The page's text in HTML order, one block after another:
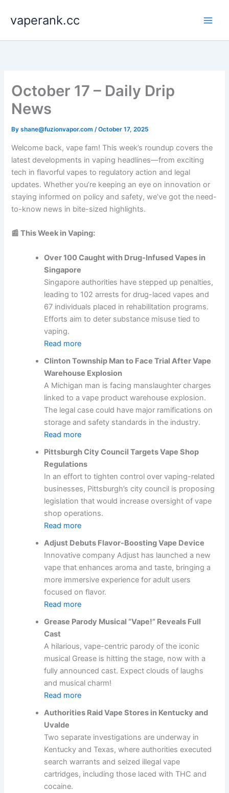
content
vaperank.cc
October 17 – Daily Drip
News
Byshane@fuzionvapor.com/October 17, 2025
Welcome back, vape fam! This week’s roundup covers the
latest developments in vaping headlines—from exciting
tech in flavorful vapes to regulatory action and legal
updates. Whether you’re keeping an eye on innovation or
staying informed on policy and safety, we’ve got the need-
to-know news in bite-sized highlights.
📰 This Week in Vaping:
Over 100 Caught with Drug-Infused Vapes in
Singapore
Singapore authorities have stepped up penalties,
leading to 102 arrests for drug-laced vapes and
67 individuals placed in rehabilitation programs.
Efforts aim to deter substance misuse tied to
vaping.
Read more
Clinton Township Man to Face Trial After Vape
Warehouse Explosion
A Michigan man is facing manslaughter charges
linked to a vape product warehouse explosion.
The legal case could have major ramifications on
storage and safety standards in the industry.
Read more
Pittsburgh City Council Targets Vape Shop
Regulations
In an effort to tighten control over vaping-related
businesses, Pittsburgh’s city council is proposing
legislation that would increase oversight of vape
shop operations.
Read more
Adjust Debuts Flavor-Boosting Vape Device
Innovative company Adjust has launched a new
vape that enhances aroma and taste, bringing a
more immersive experience for adult users
focused on flavor.
Read more
Grease Parody Musical “Vape!” Reveals Full
Cast
A hilarious, vape-centric parody of the iconic
musical Grease is hitting the stage, now with a
fully announced cast. Expect clouds of laughs
and musical charm!
Read more
Authorities Raid Vape Stores in Kentucky and
Uvalde
Two separate investigations are underway in
Kentucky and Texas, where authorities executed
search warrants and seized illegal vape
cartridges, including those laced with THC and
cocaine.